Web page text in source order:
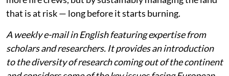
be solved simply by deploying more helicopters or
more fire crews, but by sustainably managing the land
that is at risk — long before it starts burning.
A weekly e-mail in English featuring expertise from
scholars and researchers. It provides an introduction